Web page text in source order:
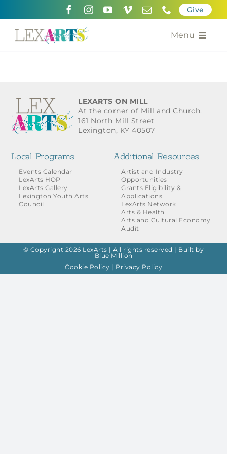
Give
Menu
Community Engagement
Grants for the Arts
LEXARTS ON MILL
At the corner of Mill and Church.
161 North Mill Street
Lexington, KY 40507
Local Programs
Events Calendar
LexArts HOP
LexArts Gallery
Lexington Youth Arts
Council
Additional Resources
Artist and Industry
Opportunities
Grants Eligibility &
Applications
LexArts Network
Arts & Health
Arts and Cultural Economy
Audit
© Copyright 2026 LexArts | All rights reserved | Built by
Blue Million
Cookie Policy | Privacy Policy